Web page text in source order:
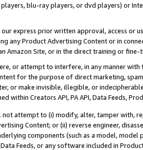
blu-ray players, or dvd players) or
express prior written approval, access or
any Product Advertising Content or in
Amazon Site, or in the direct training or
or attempt to interfere, in any manner
for the purpose of direct marketing,
or make invisible, illegible, or
within Creators API, PA API, Data Feeds,
not attempt to (i) modify, alter, tamper with,
Content; or (ii) reverse engineer,
components (such as a model,
Data Feeds, or any software included in